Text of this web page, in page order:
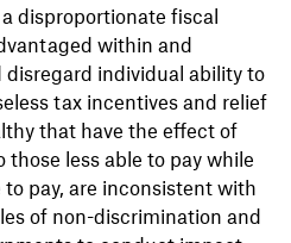
disproportionate fiscal
within and
disregard individual ability to
tax incentives and relief
that have the effect of
less able to pay while
pay, are inconsistent with
of non-discrimination and